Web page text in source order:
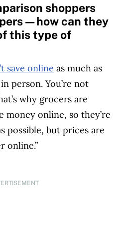
shoppers
can they
this type of
save online as much as
person. You’re not
why grocers are
money online, so they’re
possible, but prices are
online.”